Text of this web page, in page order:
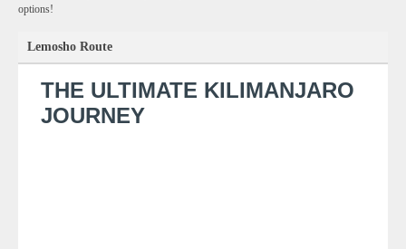
options!
Lemosho Route
THE ULTIMATE KILIMANJARO
JOURNEY